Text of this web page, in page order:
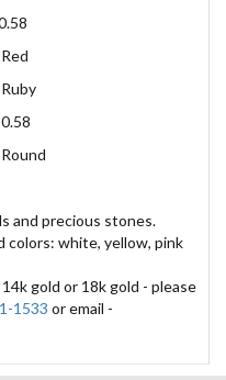
Red
Ruby
0.58
Round
and precious stones.
colors: white, yellow, pink
gold or 18k gold - please
1533 or email -